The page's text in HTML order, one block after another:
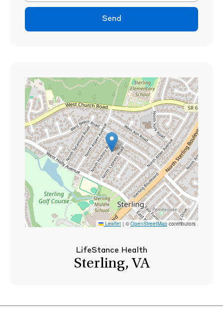
Send
Leaflet |©OpenStreetMap contributors
LifeStance Health
Sterling, VA